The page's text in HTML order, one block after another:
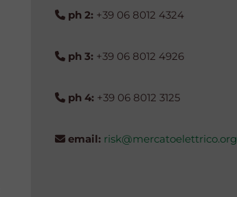
ph 2: +39 06 8012 4324
ph 3: +39 06 8012 4926
ph 4: +39 06 8012 3125
email: risk@mercatoelettrico.org